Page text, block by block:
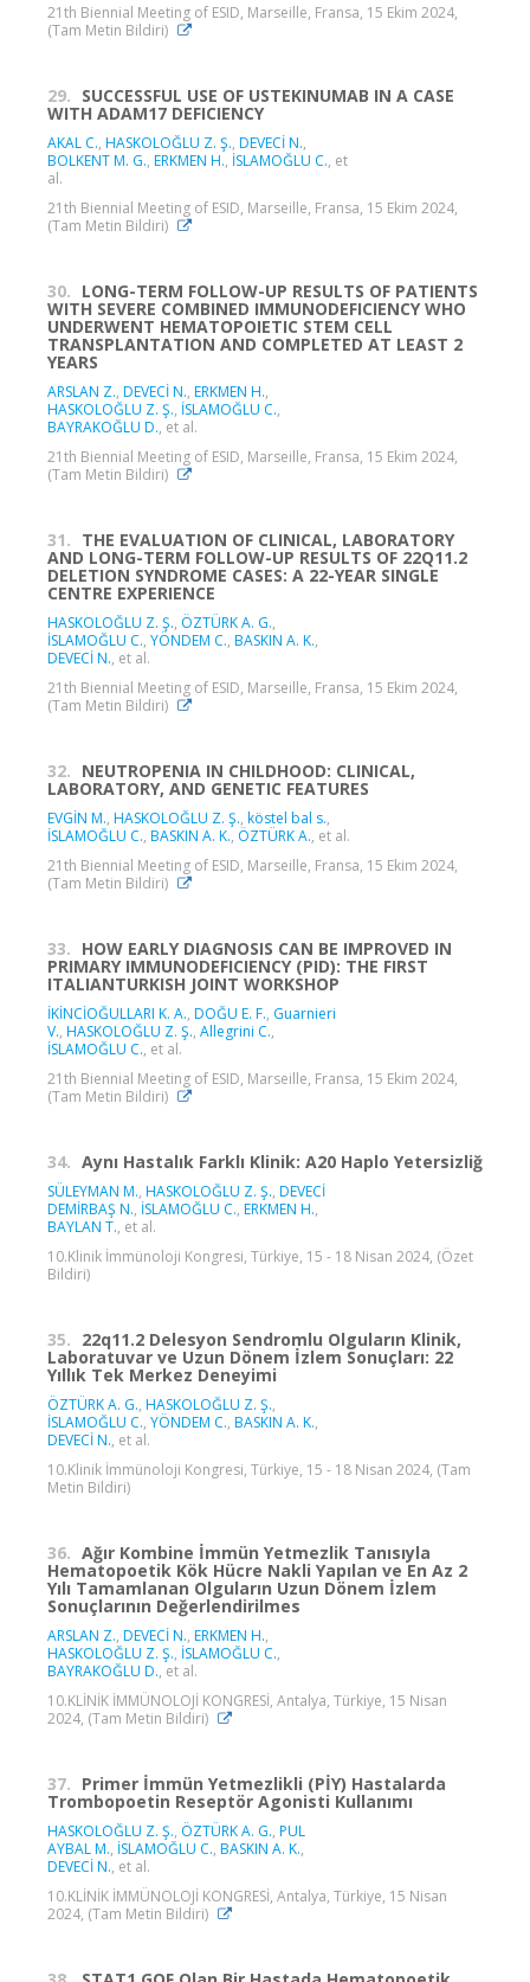
21th Biennial Meeting of ESID, Marseille, Fransa, 15 Ekim 2024,
(Tam Metin Bildiri)
29. SUCCESSFUL USE OF USTEKINUMAB IN A CASE
WITH ADAM17 DEFICIENCY
AKAL C., HASKOLOĞLU Z. Ş., DEVECİ N.,
BOLKENT M. G., ERKMEN H., İSLAMOĞLU C., et
al.
21th Biennial Meeting of ESID, Marseille, Fransa, 15 Ekim 2024,
(Tam Metin Bildiri)
30. LONG-TERM FOLLOW-UP RESULTS OF PATIENTS
WITH SEVERE COMBINED IMMUNODEFICIENCY WHO
UNDERWENT HEMATOPOIETIC STEM CELL
TRANSPLANTATION AND COMPLETED AT LEAST 2
YEARS
ARSLAN Z., DEVECİ N., ERKMEN H.,
HASKOLOĞLU Z. Ş., İSLAMOĞLU C.,
BAYRAKOĞLU D., et al.
21th Biennial Meeting of ESID, Marseille, Fransa, 15 Ekim 2024,
(Tam Metin Bildiri)
31. THE EVALUATION OF CLINICAL, LABORATORY
AND LONG-TERM FOLLOW-UP RESULTS OF 22Q11.2
DELETION SYNDROME CASES: A 22-YEAR SINGLE
CENTRE EXPERIENCE
HASKOLOĞLU Z. Ş., ÖZTÜRK A. G.,
İSLAMOĞLU C., YÖNDEM C., BASKIN A. K.,
DEVECİ N., et al.
21th Biennial Meeting of ESID, Marseille, Fransa, 15 Ekim 2024,
(Tam Metin Bildiri)
32. NEUTROPENIA IN CHILDHOOD: CLINICAL,
LABORATORY, AND GENETIC FEATURES
EVGİN M., HASKOLOĞLU Z. Ş., köstel bal s.,
İSLAMOĞLU C., BASKIN A. K., ÖZTÜRK A., et al.
21th Biennial Meeting of ESID, Marseille, Fransa, 15 Ekim 2024,
(Tam Metin Bildiri)
33. HOW EARLY DIAGNOSIS CAN BE IMPROVED IN
PRIMARY IMMUNODEFICIENCY (PID): THE FIRST
ITALIANTURKISH JOINT WORKSHOP
İKİNCİOĞULLARI K. A., DOĞU E. F., Guarnieri
V., HASKOLOĞLU Z. Ş., Allegrini C.,
İSLAMOĞLU C., et al.
21th Biennial Meeting of ESID, Marseille, Fransa, 15 Ekim 2024,
(Tam Metin Bildiri)
34. Aynı Hastalık Farklı Klinik: A20 Haplo Yetersizliğ
SÜLEYMAN M., HASKOLOĞLU Z. Ş., DEVECİ
DEMİRBAŞ N., İSLAMOĞLU C., ERKMEN H.,
BAYLAN T., et al.
10.Klinik İmmünoloji Kongresi, Türkiye, 15 - 18 Nisan 2024, (Özet
Bildiri)
35. 22q11.2 Delesyon Sendromlu Olguların Klinik,
Laboratuvar ve Uzun Dönem İzlem Sonuçları: 22
Yıllık Tek Merkez Deneyimi
ÖZTÜRK A. G., HASKOLOĞLU Z. Ş.,
İSLAMOĞLU C., YÖNDEM C., BASKIN A. K.,
DEVECİ N., et al.
10.Klinik İmmünoloji Kongresi, Türkiye, 15 - 18 Nisan 2024, (Tam
Metin Bildiri)
36. Ağır Kombine İmmün Yetmezlik Tanısıyla
Hematopoetik Kök Hücre Nakli Yapılan ve En Az 2
Yılı Tamamlanan Olguların Uzun Dönem İzlem
Sonuçlarının Değerlendirilmes
ARSLAN Z., DEVECİ N., ERKMEN H.,
HASKOLOĞLU Z. Ş., İSLAMOĞLU C.,
BAYRAKOĞLU D., et al.
10.KLİNİK İMMÜNOLOJİ KONGRESİ, Antalya, Türkiye, 15 Nisan
2024, (Tam Metin Bildiri)
37. Primer İmmün Yetmezlikli (PİY) Hastalarda
Trombopoetin Reseptör Agonisti Kullanımı
HASKOLOĞLU Z. Ş., ÖZTÜRK A. G., PUL
AYBAL M., İSLAMOĞLU C., BASKIN A. K.,
DEVECİ N., et al.
10.KLİNİK İMMÜNOLOJİ KONGRESİ, Antalya, Türkiye, 15 Nisan
2024, (Tam Metin Bildiri)